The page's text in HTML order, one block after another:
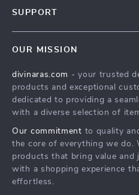
SUPPORT
Shipping & Delivery
Returns Policy
Tracking
OUR MISSION
divinaras.com - your trusted
products and exceptional
dedicated to providing a
with a diverse selection of
Our commitment to quality
the core of everything we do.
products that bring value and
with a shopping experience
effortless.